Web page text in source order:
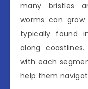
many bristles
worms can
typically found
along
with each
help them